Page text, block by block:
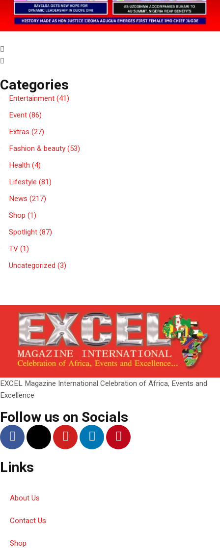
Categories
Entertainment(41)
Event(86)
Extras (27)
Fashion & beauty(53)
Health (4)
Lifestyle (81)
News (217)
Shop (1)
Spotlight(87)
TV(1)
Uncategorized (3)
EXCEL Magazine International Celebration of Africa, Events and
Excellence
Follow us on Socials
Links
About Us
Contact Us
Shop